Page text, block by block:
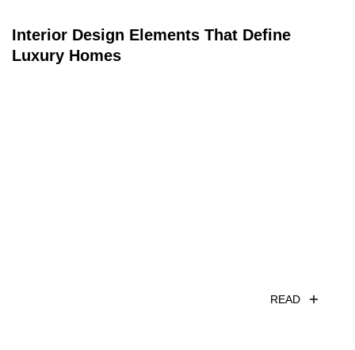
Interior Design Elements That Define
Luxury Homes
READ